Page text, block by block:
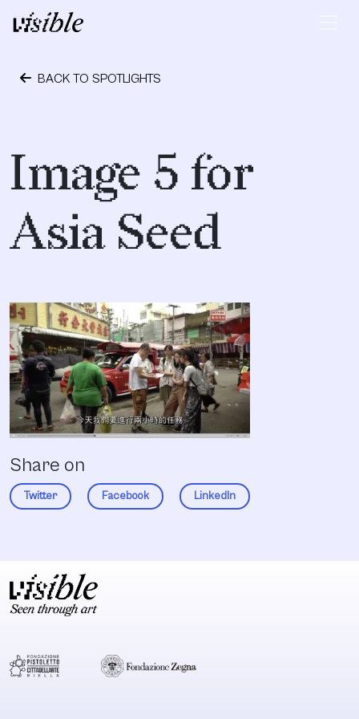
Skip to content
Main Navigation
BACK TO SPOTLIGHTS
Image 5 for
Asia Seed
Share on
Twitter Facebook LinkedIn